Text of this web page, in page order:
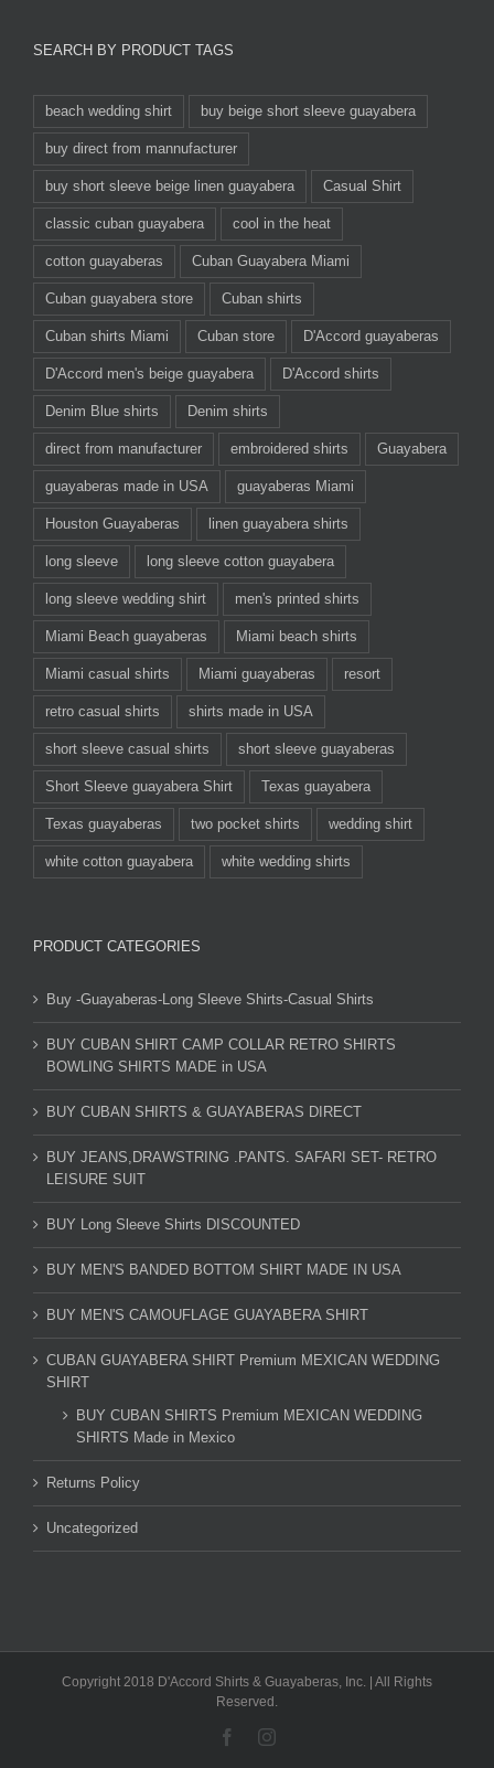
SEARCH BY PRODUCT TAGS
beach wedding shirt buy beige short sleeve guayabera
buy direct from mannufacturer
buy short sleeve beige linen guayabera Casual Shirt
classic cuban guayabera cool in the heat
cotton guayaberas Cuban Guayabera Miami
Cuban guayabera store Cuban shirts
Cuban shirts Miami Cuban store D'Accord guayaberas
D'Accord men's beige guayabera D'Accord shirts
Denim Blue shirts Denim shirts
direct from manufacturer embroidered shirts Guayabera
guayaberas made in USA guayaberas Miami
Houston Guayaberas linen guayabera shirts
long sleeve long sleeve cotton guayabera
long sleeve wedding shirt men's printed shirts
Miami Beach guayaberas Miami beach shirts
Miami casual shirts Miami guayaberas resort
retro casual shirts shirts made in USA
short sleeve casual shirts short sleeve guayaberas
Short Sleeve guayabera Shirt Texas guayabera
Texas guayaberas two pocket shirts wedding shirt
white cotton guayabera white wedding shirts
PRODUCT CATEGORIES
Buy -Guayaberas-Long Sleeve Shirts-Casual Shirts
BUY CUBAN SHIRT CAMP COLLAR RETRO SHIRTS
BOWLING SHIRTS MADE in USA
BUY CUBAN SHIRTS & GUAYABERAS DIRECT
BUY JEANS,DRAWSTRING .PANTS. SAFARI SET- RETRO
LEISURE SUIT
BUY Long Sleeve Shirts DISCOUNTED
BUY MEN'S BANDED BOTTOM SHIRT MADE IN USA
BUY MEN'S CAMOUFLAGE GUAYABERA SHIRT
CUBAN GUAYABERA SHIRT Premium MEXICAN WEDDING
SHIRT
BUY CUBAN SHIRTS Premium MEXICAN WEDDING
SHIRTS Made in Mexico
Returns Policy
Uncategorized
Copyright 2018 D'Accord Shirts & Guayaberas, Inc. | All Rights
Reserved.
FacebookInstagram